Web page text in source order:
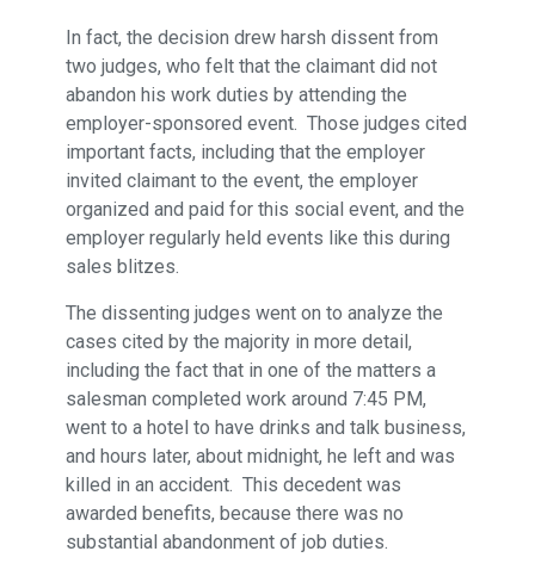
In fact, the decision drew harsh dissent from
two judges, who felt that the claimant did not
abandon his work duties by attending the
employer-sponsored event. Those judges cited
important facts, including that the employer
invited claimant to the event, the employer
organized and paid for this social event, and the
employer regularly held events like this during
sales blitzes.
The dissenting judges went on to analyze the
cases cited by the majority in more detail,
including the fact that in one of the matters a
salesman completed work around 7:45 PM,
went to a hotel to have drinks and talk business,
and hours later, about midnight, he left and was
killed in an accident. This decedent was
awarded benefits, because there was no
substantial abandonment of job duties.